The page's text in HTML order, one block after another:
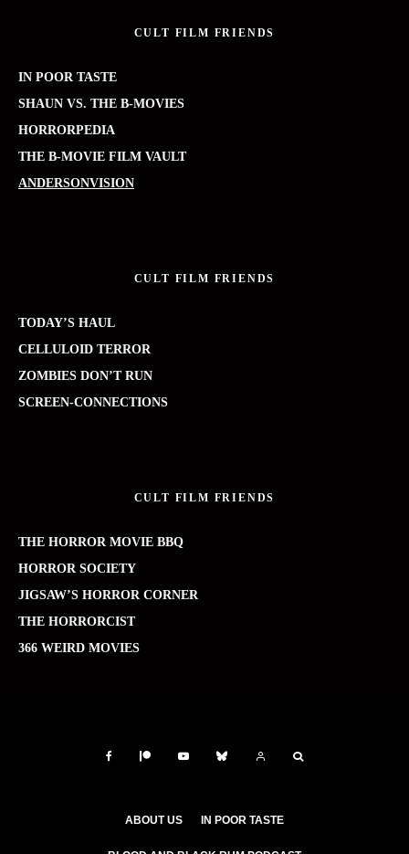
CULT FILM FRIENDS
IN POOR TASTE
SHAUN VS. THE B-MOVIES
HORRORPEDIA
THE B-MOVIE FILM VAULT
ANDERSONVISION
CULT FILM FRIENDS
TODAY’S HAUL
CELLULOID TERROR
ZOMBIES DON’T RUN
SCREEN-CONNECTIONS
CULT FILM FRIENDS
THE HORROR MOVIE BBQ
HORROR SOCIETY
JIGSAW’S HORROR CORNER
THE HORRORCIST
366 WEIRD MOVIES
ABOUT US IN POOR TASTE